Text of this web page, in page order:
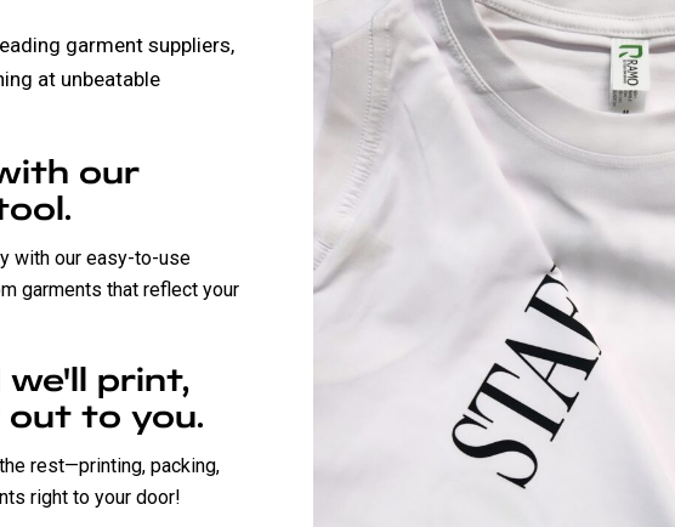
garment suppliers,
at unbeatable
our
with our easy-to-use
garments that reflect your
we'll print,
to you.
rest—printing, packing,
right to your door!